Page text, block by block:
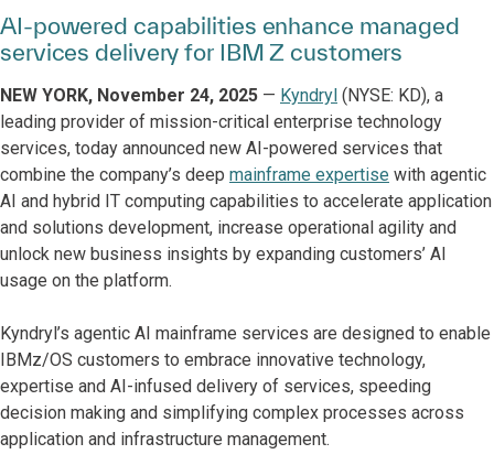
AI-powered capabilities enhance managed
services delivery for IBM Z customers
NEW YORK, November 24, 2025 — Kyndryl (NYSE: KD), a
leading provider of mission-critical enterprise technology
services, today announced new AI-powered services that
combine the company’s deep mainframe expertise with agentic
AI and hybrid IT computing capabilities to accelerate application
and solutions development, increase operational agility and
unlock new business insights by expanding customers’ AI
usage on the platform.
Kyndryl’s agentic AI mainframe services are designed to enable
IBMz/OS customers to embrace innovative technology,
expertise and AI-infused delivery of services, speeding
decision making and simplifying complex processes across
application and infrastructure management.